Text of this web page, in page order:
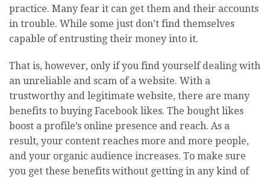
practice. Many fear it can get them and their accounts
in trouble. While some just don’t find themselves
capable of entrusting their money into it.
That is, however, only if you find yourself dealing with
an unreliable and scam of a website. With a
trustworthy and legitimate website, there are many
benefits to buying Facebook likes. The bought likes
boost a profile’s online presence and reach. As a
result, your content reaches more and more people,
and your organic audience increases. To make sure
you get these benefits without getting in any kind of